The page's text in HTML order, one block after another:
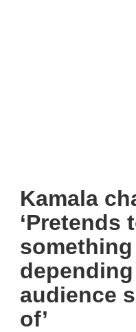
Kamala
‘Pretends
audience
of’